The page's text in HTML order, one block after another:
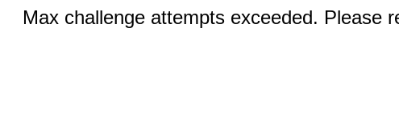
Max challenge attempts exceeded. Please